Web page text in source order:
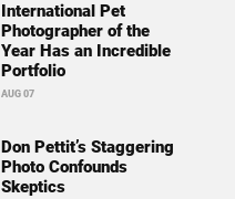
International Pet
Photographer of the
Year Has an Incredible
Portfolio
AUG 07
Don Pettit’s Staggering
Photo Confounds
Skeptics